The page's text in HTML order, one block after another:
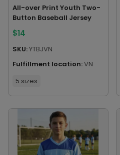
All-over Print Youth Two-
Button Baseball Jersey
$14
SKU:YTBJVN
Fulfillment location:VN
5 sizes